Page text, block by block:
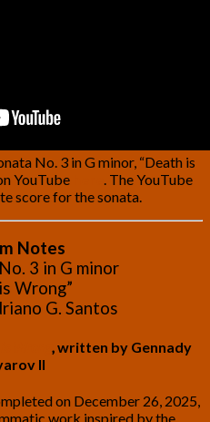
No. 3 in G minor, “Death is
YouTube
. The YouTube
score for the sonata.
Notes
3 in G minor
Wrong”
G. Santos
,written by Gennady
II
on December 26, 2025,
work inspired by the